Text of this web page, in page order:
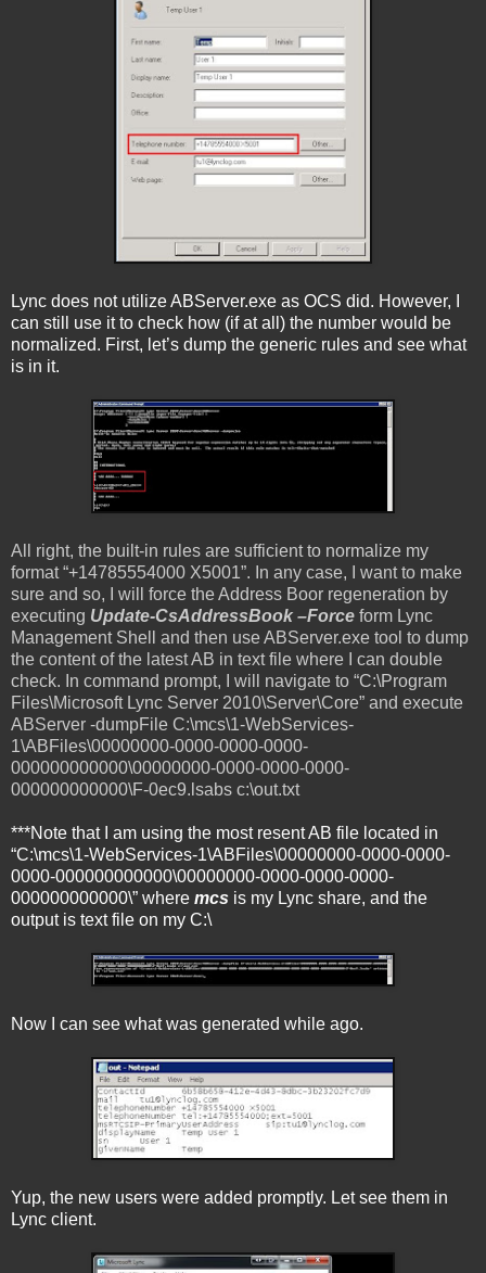
Lync does not utilize ABServer.exe as OCS did. However, I
can still use it to check how (if at all) the number would be
normalized. First, let’s dump the generic rules and see what
is in it.
All right, the built-in rules are sufficient to normalize my
format “+14785554000 X5001”. In any case, I want to make
sure and so, I will force the Address Boor regeneration by
executing Update-CsAddressBook –Force form Lync
Management Shell and then use ABServer.exe tool to dump
the content of the latest AB in text file where I can double
check. In command prompt, I will navigate to “C:\Program
Files\Microsoft Lync Server 2010\Server\Core” and execute
ABServer -dumpFile C:\mcs\1-WebServices-
1\ABFiles\00000000-0000-0000-0000-
000000000000\00000000-0000-0000-0000-
000000000000\F-0ec9.lsabs c:\out.txt
***Note that I am using the most resent AB file located in
“C:\mcs\1-WebServices-1\ABFiles\00000000-0000-0000-
0000-000000000000\00000000-0000-0000-0000-
000000000000\” where mcs is my Lync share, and the
output is text file on my C:\
Now I can see what was generated while ago.
Yup, the new users were added promptly. Let see them in
Lync client.